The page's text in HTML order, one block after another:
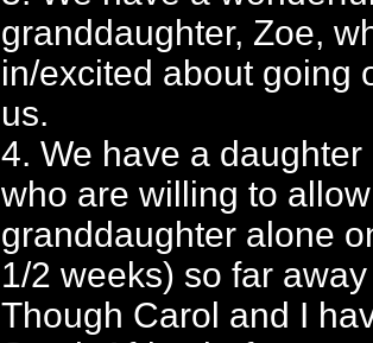
granddaughter, Zoe,
in/excited about going
us.
4. We have a
who are willing to
granddaughter alone
1/2 weeks) so far
Though Carol and I